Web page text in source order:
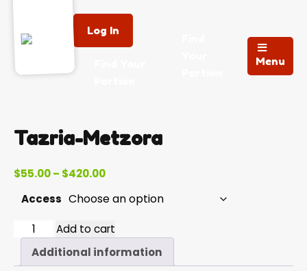
Log In
Menu
Tazria-Metzora
$55.00– $420.00Price
$55.00
through
$420.00
Access
Tazria-
Metzora
quantity
Add to cart
Additional information